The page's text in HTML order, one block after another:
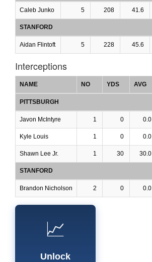
Caleb Junko 5 208 41.6
STANFORD
Aidan Flintoft 5 228 45.6
Interceptions
NAME NO YDS AVG
PITTSBURGH
Javon McIntyre 1 0 0.0
Kyle Louis 1 0 0.0
Shawn Lee Jr. 1 30 30.0
STANFORD
Brandon Nicholson 2 0 0.0
📈
Unlock